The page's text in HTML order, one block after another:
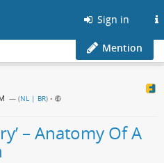
Sign in
Mention
— (NL | BR) •
– Anatomy Of A